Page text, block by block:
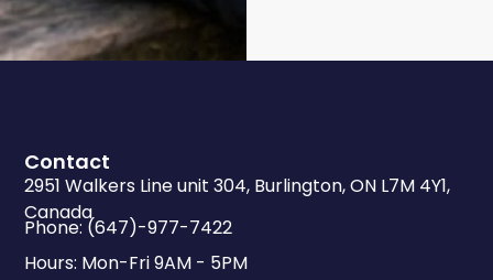
Contact
2951 Walkers Line unit 304, Burlington, ON L7M 4Y1,
Canada
Phone: (647)-977-7422
Hours: Mon-Fri 9AM - 5PM